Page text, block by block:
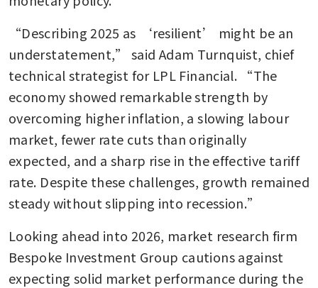
“Describing 2025 as ‘resilient’ might be an
understatement,” said Adam Turnquist, chief
technical strategist for LPL Financial. “The
economy showed remarkable strength by
overcoming higher inflation, a slowing labour
market, fewer rate cuts than originally
expected, and a sharp rise in the effective tariff
rate. Despite these challenges, growth remained
steady without slipping into recession.”
Looking ahead into 2026, market research firm
Bespoke Investment Group cautions against
expecting solid market performance during the